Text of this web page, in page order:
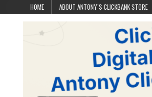
HOME ABOUT ANTONY’S CLICKBANK STORE